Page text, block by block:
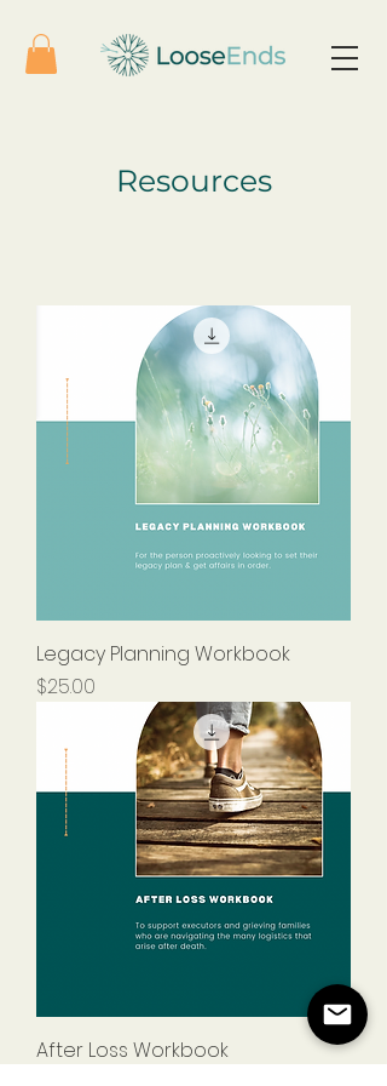
Resources
Legacy Planning Workbook
Price
$25.00
After Loss Workbook